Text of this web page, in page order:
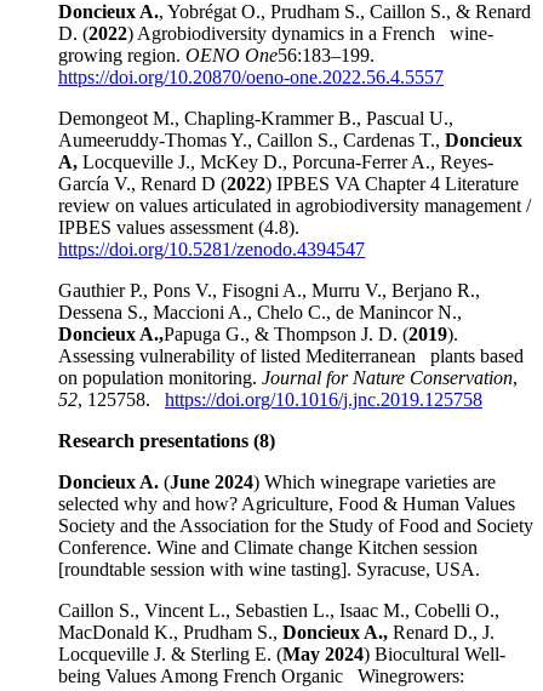
Doncieux A., Yobrégat O., Prudham S., Caillon S., & Renard
D. (2022) Agrobiodiversity dynamics in a French wine-
growing region. OENO One56:183–199.
https://doi.org/10.20870/oeno-one.2022.56.4.5557
Demongeot M., Chapling-Krammer B., Pascual U.,
Aumeeruddy-Thomas Y., Caillon S., Cardenas T., Doncieux
A, Locqueville J., McKey D., Porcuna-Ferrer A., Reyes-
García V., Renard D (2022) IPBES VA Chapter 4 Literature
review on values articulated in agrobiodiversity management /
IPBES values assessment (4.8).
https://doi.org/10.5281/zenodo.4394547
Gauthier P., Pons V., Fisogni A., Murru V., Berjano R.,
Dessena S., Maccioni A., Chelo C., de Manincor N.,
Doncieux A.,Papuga G., & Thompson J. D. (2019).
Assessing vulnerability of listed Mediterranean plants based
on population monitoring. Journal for Nature Conservation,
52, 125758. https://doi.org/10.1016/j.jnc.2019.125758
Research presentations (8)
Doncieux A. (June 2024) Which winegrape varieties are
selected why and how? Agriculture, Food & Human Values
Society and the Association for the Study of Food and Society
Conference. Wine and Climate change Kitchen session
[roundtable session with wine tasting]. Syracuse, USA.
Caillon S., Vincent L., Sebastien L., Isaac M., Cobelli O.,
MacDonald K., Prudham S., Doncieux A., Renard D., J.
Locqueville J. & Sterling E. (May 2024) Biocultural Well-
being Values Among French Organic Winegrowers: